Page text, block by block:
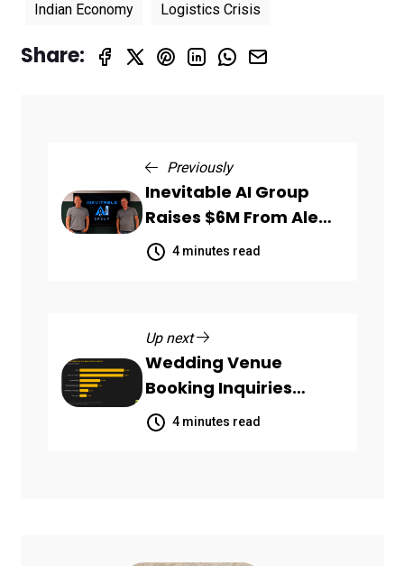
Indian Economy Logistics Crisis
Share:
Previously
Inevitable AI Group
Raises $6M From Aleph
to Launch AI-Native
SaaS Companies
4 minutes read
Up next
Wedding Venue
Booking Inquiries
Scattered Across
Communication
4 minutes read